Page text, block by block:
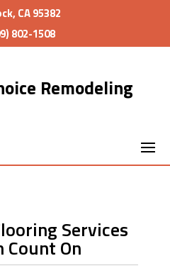
CA 95382
802-1508
Remodeling
Services
Count On